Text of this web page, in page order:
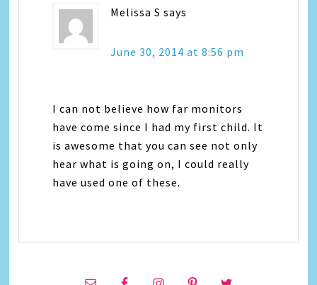
Melissa S says
June 30, 2014 at 8:56 pm
I can not believe how far monitors
have come since I had my first child. It
is awesome that you can see not only
hear what is going on, I could really
have used one of these.